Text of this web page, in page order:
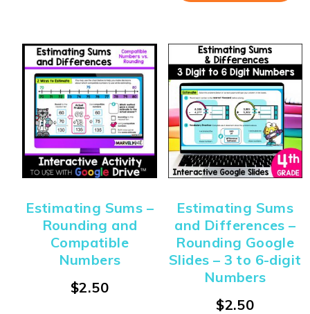
Estimating Sums –
Rounding and
Compatible
Numbers
$2.50
Estimating Sums
and Differences –
Rounding Google
Slides – 3 to 6-digit
Numbers
$2.50